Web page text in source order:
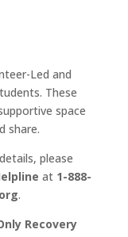
Led and
These
space
share.
please
at 1-888-
.
Recovery